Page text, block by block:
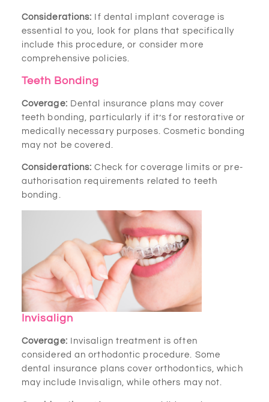
Considerations: If dental implant coverage is
essential to you, look for plans that specifically
include this procedure, or consider more
comprehensive policies.
Teeth Bonding
Coverage: Dental insurance plans may cover
teeth bonding, particularly if it’s for restorative or
medically necessary purposes. Cosmetic bonding
may not be covered.
Considerations: Check for coverage limits or pre-
authorisation requirements related to teeth
bonding.
Invisalign
Coverage: Invisalign treatment is often
considered an orthodontic procedure. Some
dental insurance plans cover orthodontics, which
may include Invisalign, while others may not.